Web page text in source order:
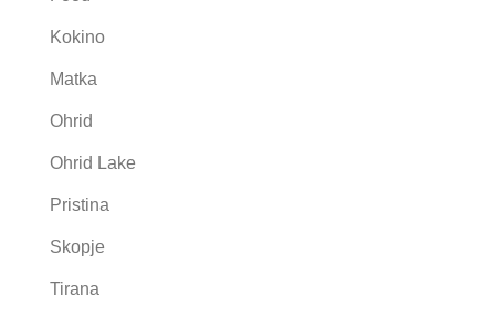
Kokino
Matka
Ohrid
Ohrid Lake
Pristina
Skopje
Tirana